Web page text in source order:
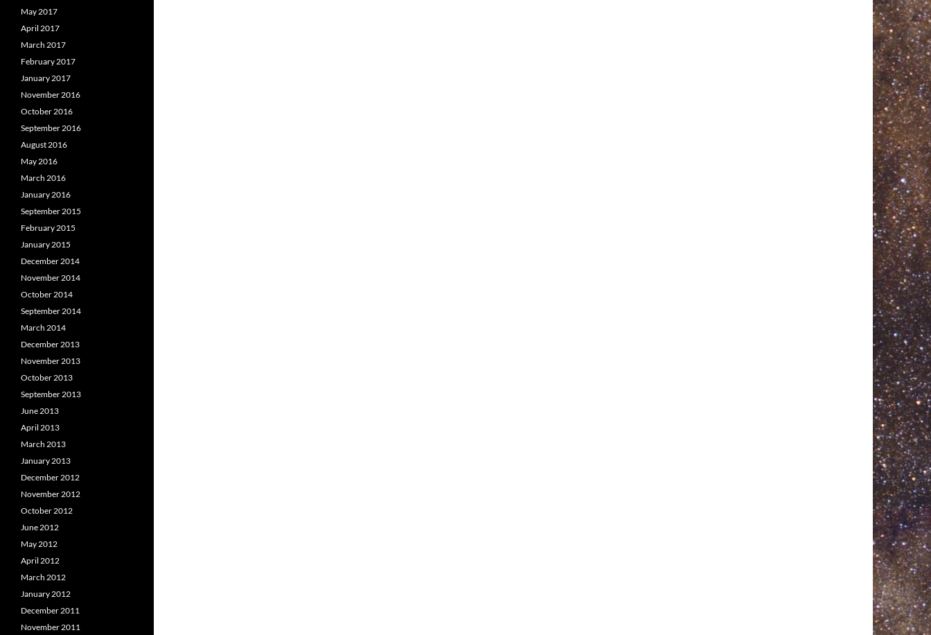
May 2017
April 2017
March 2017
February 2017
January 2017
November 2016
October 2016
September 2016
August 2016
May 2016
March 2016
January 2016
September 2015
February 2015
January 2015
December 2014
November 2014
October 2014
September 2014
March 2014
December 2013
November 2013
October 2013
September 2013
June 2013
April 2013
March 2013
January 2013
December 2012
November 2012
October 2012
June 2012
May 2012
April 2012
March 2012
January 2012
December 2011
November 2011